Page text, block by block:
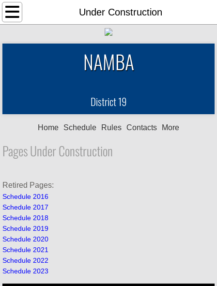
Under Construction
Home
News Items
Photos
Points
NAMBA
District 19
Home Schedule Rules Contacts More
Pages Under Construction
Retired Pages:
Schedule 2016
Schedule 2017
Schedule 2018
Schedule 2019
Schedule 2020
Schedule 2021
Schedule 2022
Schedule 2023